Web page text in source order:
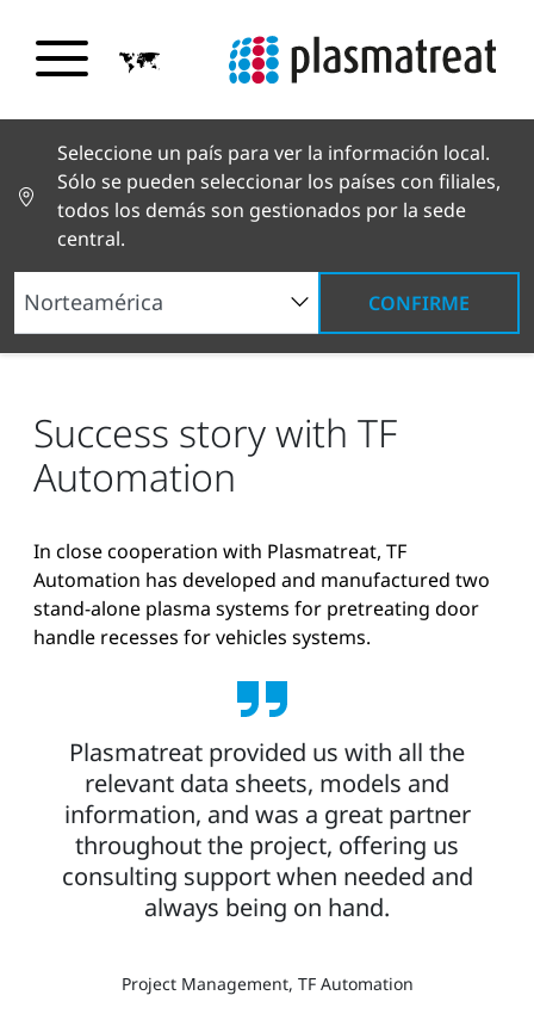
Seleccione un país para ver la información local.
Sólo se pueden seleccionar los países con filiales,
todos los demás son gestionados por la sede
central.
CONFIRME
Noticias y reportajes
Noticias y prensa
Success story with TF Automation
Success story with TF
Automation
In close cooperation with Plasmatreat, TF
Automation has developed and manufactured two
stand-alone plasma systems for pretreating door
handle recesses for vehicles systems.
Plasmatreat provided us with all the
relevant data sheets, models and
information, and was a great partner
throughout the project, offering us
consulting support when needed and
always being on hand.
Project Management, TF Automation